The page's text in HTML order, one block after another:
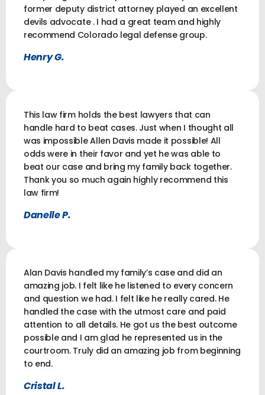
former deputy district attorney played an excellent
devils advocate . I had a great team and highly
recommend Colorado legal defense group.
Henry G.
This law firm holds the best lawyers that can
handle hard to beat cases. Just when I thought all
was impossible Allen Davis made it possible! All
odds were in their favor and yet he was able to
beat our case and bring my family back together.
Thank you so much again highly recommend this
law firm!
Danelle P.
Alan Davis handled my family’s case and did an
amazing job. I felt like he listened to every concern
and question we had. I felt like he really cared. He
handled the case with the utmost care and paid
attention to all details. He got us the best outcome
possible and I am glad he represented us in the
courtroom. Truly did an amazing job from beginning
to end.
Cristal L.